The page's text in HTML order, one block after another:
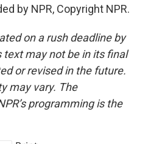
by NPR, Copyright NPR.
on a rush deadline by
text may not be in its final
or revised in the future.
may vary. The
programming is the